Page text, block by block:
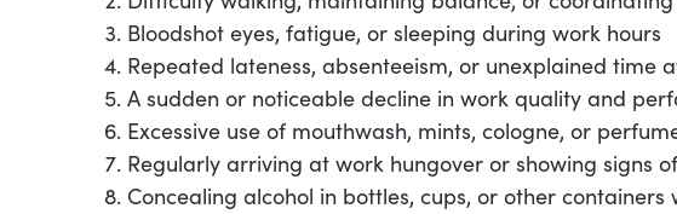
Bloodshot eyes, fatigue, or sleeping during work hours
Repeated lateness, absenteeism, or unexplained time
A sudden or noticeable decline in work quality and
Excessive use of mouthwash, mints, cologne, or
Regularly arriving at work hungover or showing signs
Concealing alcohol in bottles, cups, or other containers